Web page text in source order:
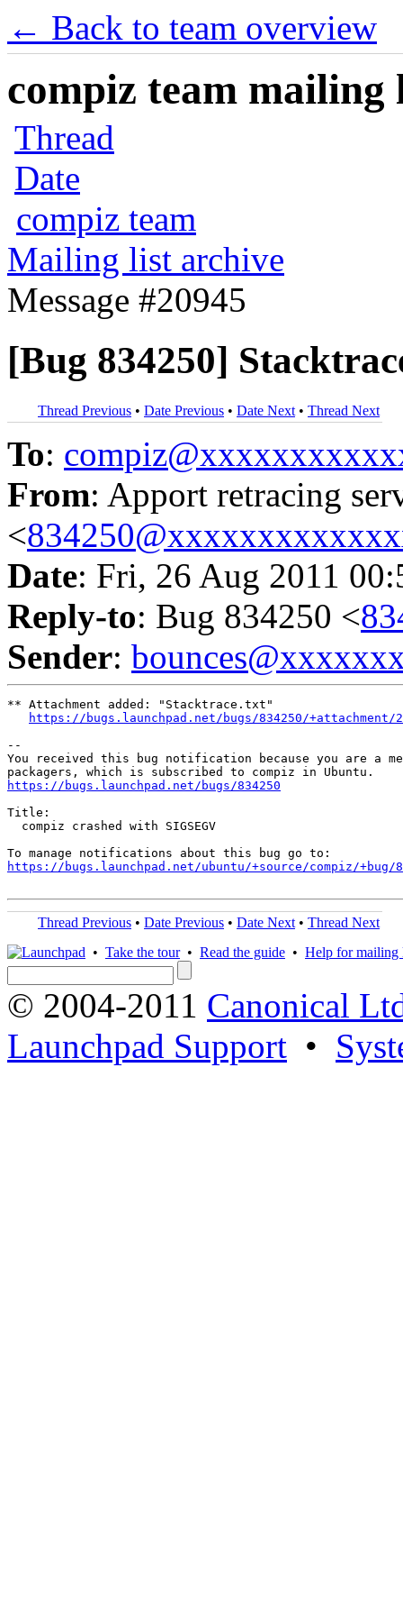
← Back to team overview
compiz team mailing
Thread
Date
compiz team
Mailing list archive
Message #20945
[Bug 834250]
Thread Previous • Date Previous • Date Next • Thread Next
To:
From: Apport retracing
<
Date: Fri, 26 Aug 2011
Reply-to: Bug 834250 <
Sender:
** Attachment added: "Stacktrace.txt"
https://bugs.launchpad.net/bugs/834250/
--
You received this bug notification because you are a
https://bugs.launchpad.net/bugs/834250
Title:
  compiz crashed with SIGSEGV
https://bugs.launchpad.net/ubuntu/+source/compiz/+bug/
Thread Previous • Date Previous • Date Next • Thread Next
• Take the tour• Read the guide • Help for mailing
© 2004-2011 Canonical
Launchpad Support •